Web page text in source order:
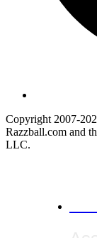
Copyright 2007-
Razzball.com and
LLC.